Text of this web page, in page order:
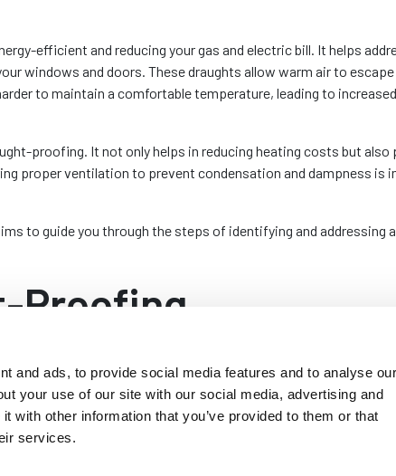
and ads, to provide social media features and to analyse our
your use of our site with our social media, advertising and
with other information that you’ve provided to them or that
services.
efficient and reducing your gas and electric bill. It helps
windows and doors. These draughts allow warm air to
to maintain a comfortable temperature, leading to
proofing. It not only helps in reducing heating costs but also
proper ventilation to prevent condensation and dampness is
to guide you through the steps of identifying and addressing
Proofing
efficiency of a home that offers numerous benefits from
energy efficiency. By sealing gaps around your windows and
a stable indoor temperature allows your heating system to use
significant, offsetting the initial investment associated with